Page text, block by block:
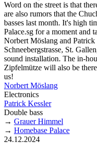
Word on the street is that
are also rumors that the
basses last month. It's high
Palace.sg for a moment and
Norbert Möslang and
Schneebergstrasse, St.
sound installation. The in-
Zipfelmütze will also be
us!
Norbert Möslang
Electronics
Patrick Kessler
Double bass
→ Grauer Himmel
→ Homebase Palace
24.12.2024